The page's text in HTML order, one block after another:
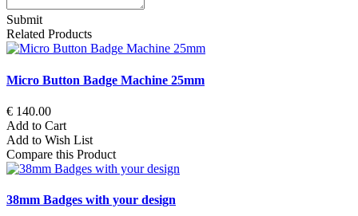
Submit
Related Products
Micro Button Badge Machine 25mm
€ 140.00
Add to Cart
Add to Wish List
Compare this Product
38mm Badges with your design